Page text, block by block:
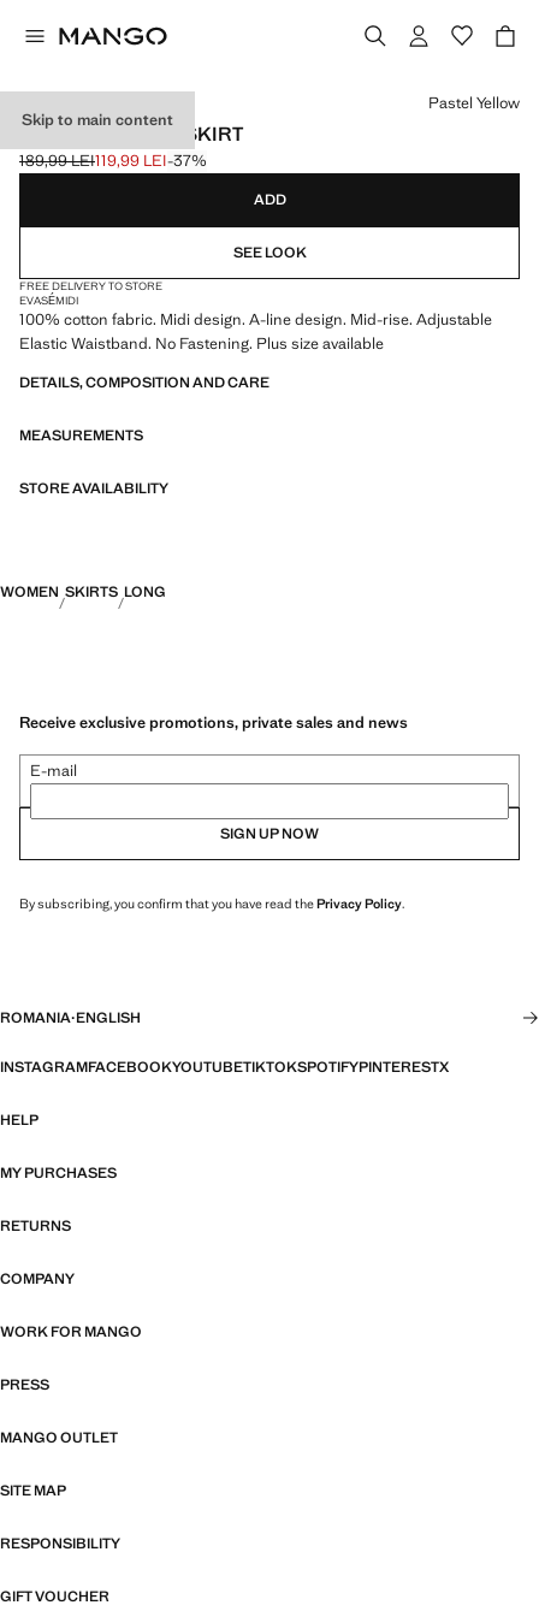
Skip to main content
FLARED COTTON SKIRT
Initial price struck through [189,99 LEI ]
189,99 LEI
Current price [119,99 LEI ]
119,99 LEI-37%
Select a colour
Pastel Yellow
ADD
SEE LOOK
FREE DELIVERY TO STORE
EVASÉMIDI
100% cotton fabric. Midi design. A-line design. Mid-rise. Adjustable
Elastic Waistband. No Fastening. Plus size available
DETAILS, COMPOSITION AND CARE
MEASUREMENTS
STORE AVAILABILITY
WOMEN SKIRTS LONG
Receive exclusive promotions, private sales and news
E-mail
SIGN UP NOW
By subscribing, you confirm that you have read thePrivacy Policy.
ROMANIA·ENGLISH
INSTAGRAMFACEBOOKYOUTUBETIKTOKSPOTIFYPINTERESTX
HELP
MY PURCHASES
RETURNS
COMPANY
WORK FOR MANGO
PRESS
MANGO OUTLET
SITE MAP
RESPONSIBILITY
GIFT VOUCHER